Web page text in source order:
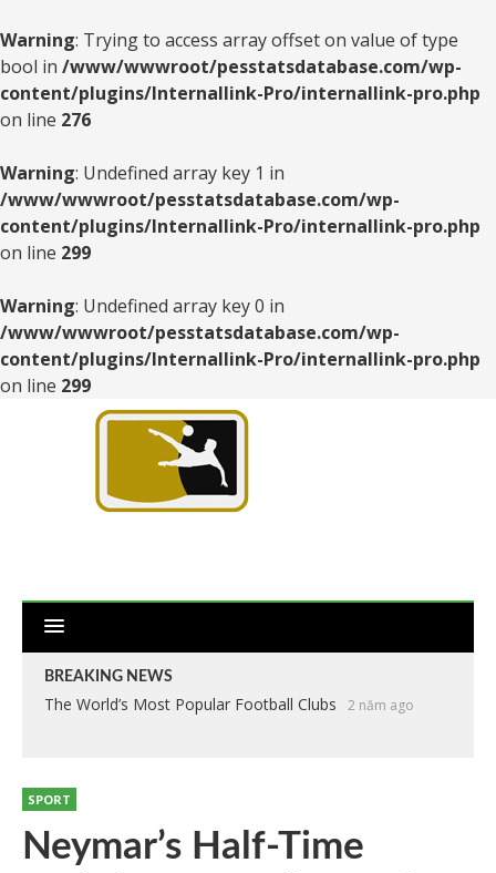
Warning: Trying to access array offset on value of type
bool in /www/wwwroot/pesstatsdatabase.com/wp-
content/plugins/Internallink-Pro/internallink-pro.php
on line 276
Warning: Undefined array key 1 in
/www/wwwroot/pesstatsdatabase.com/wp-
content/plugins/Internallink-Pro/internallink-pro.php
on line 299
Warning: Undefined array key 0 in
/www/wwwroot/pesstatsdatabase.com/wp-
content/plugins/Internallink-Pro/internallink-pro.php
on line 299
BREAKING NEWS
The World’s Most Popular Football Clubs 2 năm ago
SPORT
Neymar’s Half-Time